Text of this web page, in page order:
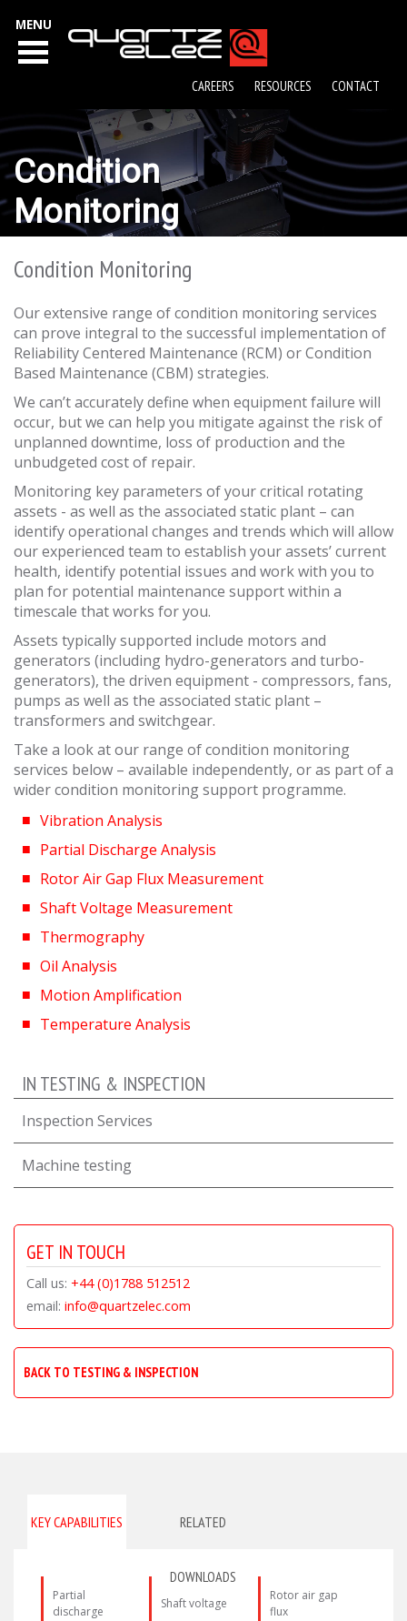
Condition
Monitoring
Condition Monitoring
Our extensive range of condition monitoring services
can prove integral to the successful implementation of
Reliability Centered Maintenance (RCM) or Condition
Based Maintenance (CBM) strategies.
We can’t accurately define when equipment failure will
occur, but we can help you mitigate against the risk of
unplanned downtime, loss of production and the
unbudgeted cost of repair.
Monitoring key parameters of your critical rotating
assets - as well as the associated static plant – can
identify operational changes and trends which will allow
our experienced team to establish your assets’ current
health, identify potential issues and work with you to
plan for potential maintenance support within a
timescale that works for you.
Assets typically supported include motors and
generators (including hydro-generators and turbo-
generators), the driven equipment - compressors, fans,
pumps as well as the associated static plant –
transformers and switchgear.
Take a look at our range of condition monitoring
services below – available independently, or as part of a
wider condition monitoring support programme.
Vibration Analysis
Partial Discharge Analysis
Rotor Air Gap Flux Measurement
Shaft Voltage Measurement
Thermography
Oil Analysis
Motion Amplification
Temperature Analysis
IN TESTING & INSPECTION
Inspection Services
Machine testing
GET IN TOUCH
Call us: +44 (0)1788 512512
email: info@quartzelec.com
BACK TO TESTING & INSPECTION
KEY CAPABILITIES RELATED
DOWNLOADS
Partial
discharge
Shaft voltage
Rotor air gap
flux
MENU
CAREERS RESOURCES CONTACT